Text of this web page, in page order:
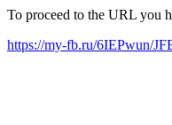
To proceed to the URL you
https://my-fb.ru/6IEPwun/